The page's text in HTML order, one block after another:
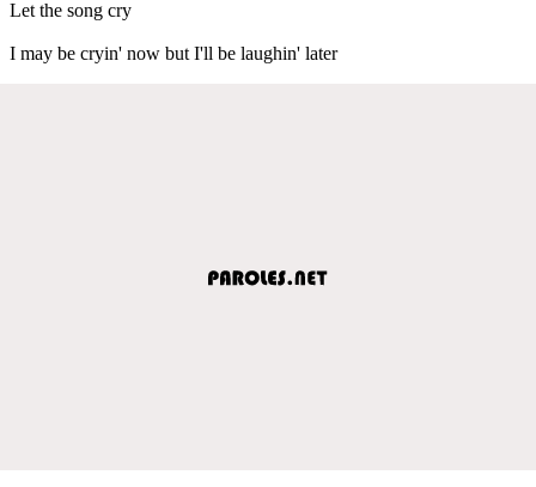
Let the song cry
I may be cryin' now but I'll be laughin' later